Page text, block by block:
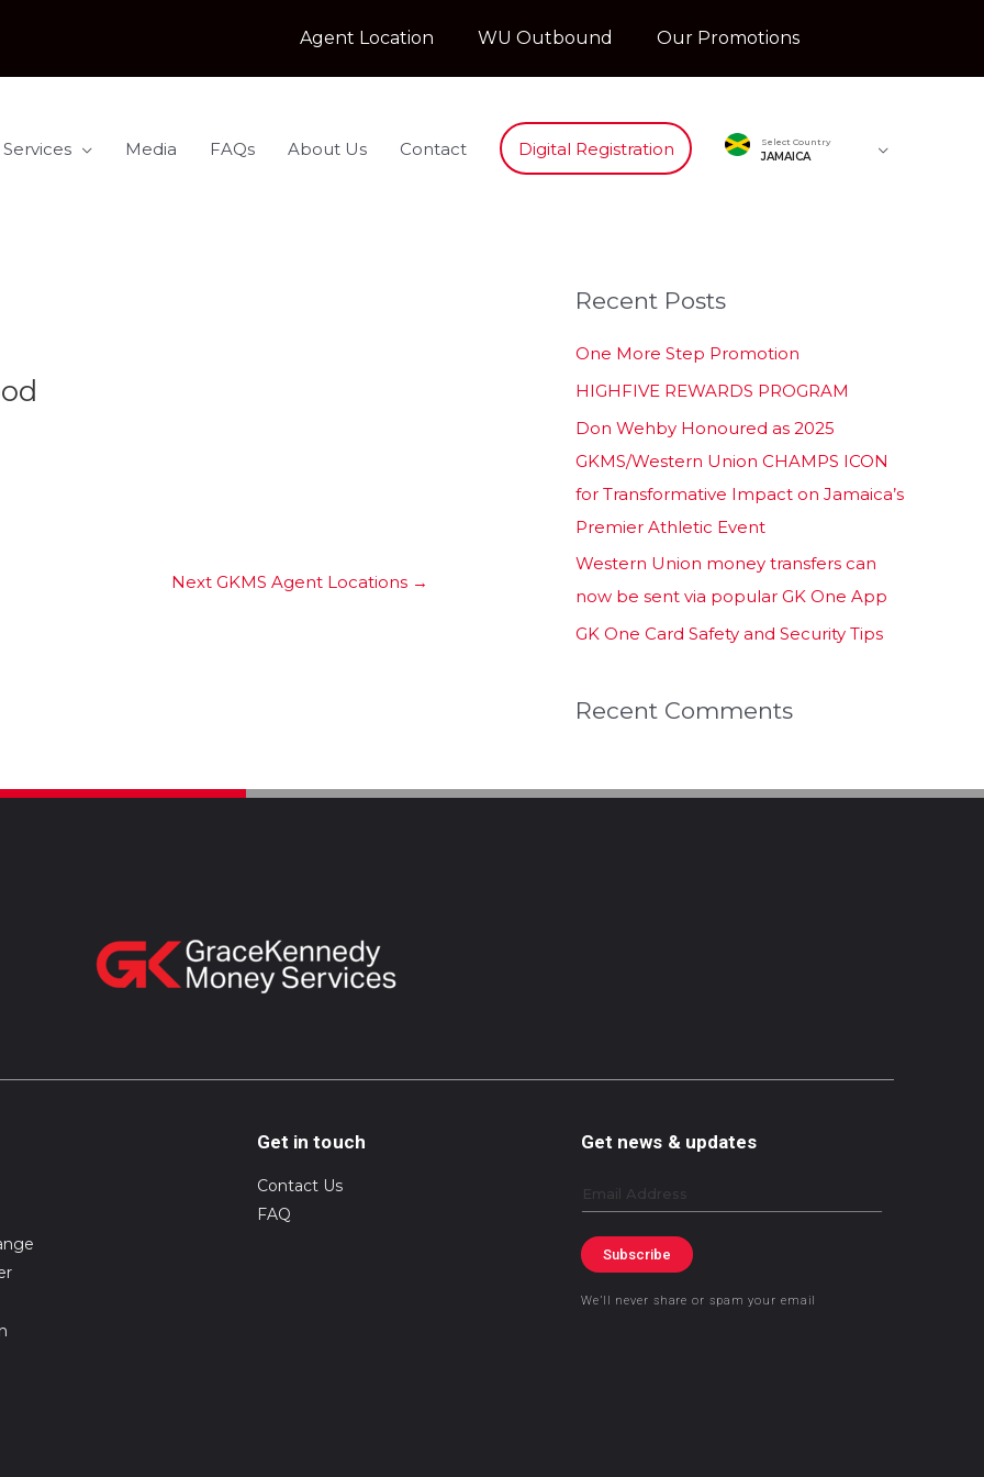
Agent Location WU Outbound Our Promotions
Media FAQs About Us Contact Digital Registration Select Country
JAMAICA
Next GKMS Agent Locations →
Recent Posts
One More Step Promotion
HIGHFIVE REWARDS PROGRAM
Don Wehby Honoured as 2025
GKMS/Western Union CHAMPS ICON
for Transformative Impact on Jamaica’s
Premier Athletic Event
Western Union money transfers can
now be sent via popular GK One App
GK One Card Safety and Security Tips
Recent Comments
Get in touch
Contact Us
FAQ
Get news & updates
Email
Subscribe
We’ll never share or spam your email